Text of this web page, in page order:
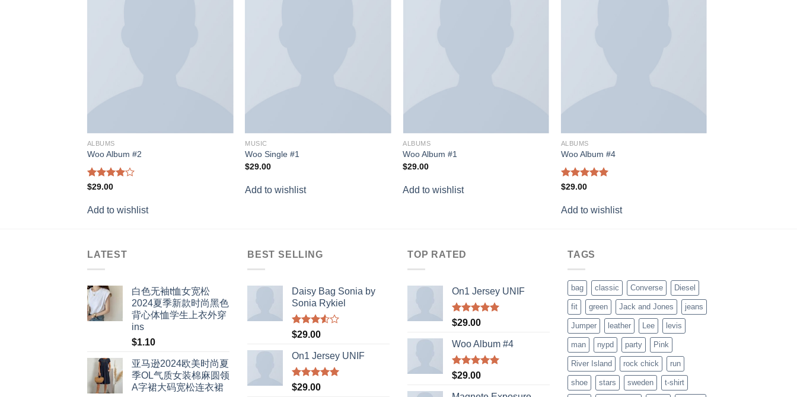
ALBUMS
Woo Album #2
Rated
of 5
$29.00
Add to wishlist
MUSIC
Woo Single #1
$29.00
Add to wishlist
ALBUMS
Woo Album #1
$29.00
Add to wishlist
ALBUMS
Woo Album #4
Rated
$29.00
Add to wishlist
LATEST
白色无袖t恤女宽松
2024夏季新款时尚黑色
背心体恤学生上衣外穿
ins
$1.10
亚马逊2024欧美时尚夏
季OL气质女装棉麻圆领
A字裙大码宽松连衣裙
BEST SELLING
Daisy Bag Sonia by
Sonia Rykiel
Rated
of 5
$29.00
On1 Jersey UNIF
Rated5.00
$29.00
TOP RATED
On1 Jersey UNIF
Rated5.00
$29.00
Woo Album #4
Rated5.00
$29.00
TAGS
bag classic Converse Diesel
fit green Jack and Jones jeans
Jumper leather Lee levis
man nypd party Pink
River Island rock chick run
shoe stars sweden t-shirt